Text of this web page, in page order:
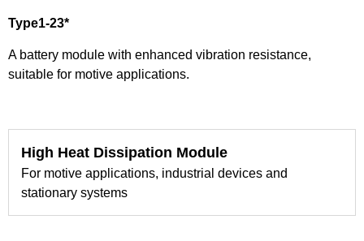
Type1-23*
A battery module with enhanced vibration resistance,
suitable for motive applications.
High Heat Dissipation Module
For motive applications, industrial devices and
stationary systems